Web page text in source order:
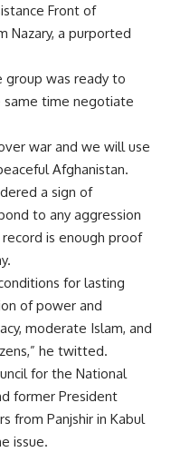
Front of
Nazary, a purported
group was ready to
same time negotiate
war and we will use
Afghanistan.
a sign of
to any aggression
is enough proof
for lasting
of power and
moderate Islam, and
he twitted.
for the National
former President
from Panjshir in Kabul
issue.